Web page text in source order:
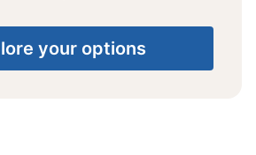
your options